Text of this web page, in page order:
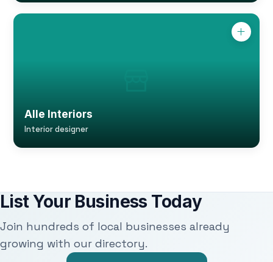
Alle Interiors
Interior designer
List Your Business Today
Join hundreds of local businesses already
growing with our directory.